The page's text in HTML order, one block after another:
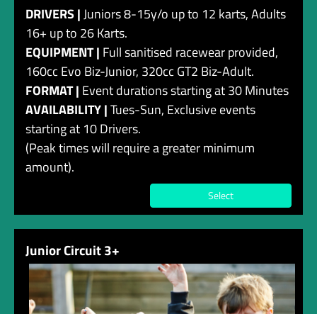
DRIVERS |Juniors 8-15y/o up to 12 karts, Adults
16+ up to 26 Karts.
EQUIPMENT | Full sanitised racewear provided,
160cc Evo Biz-Junior, 320cc GT2 Biz-Adult.
FORMAT | Event durations starting at 30 Minutes
AVAILABILITY |Tues-Sun, Exclusive events
starting at 10 Drivers.
(Peak times will require a greater minimum
amount).
Select
Junior Circuit 3+